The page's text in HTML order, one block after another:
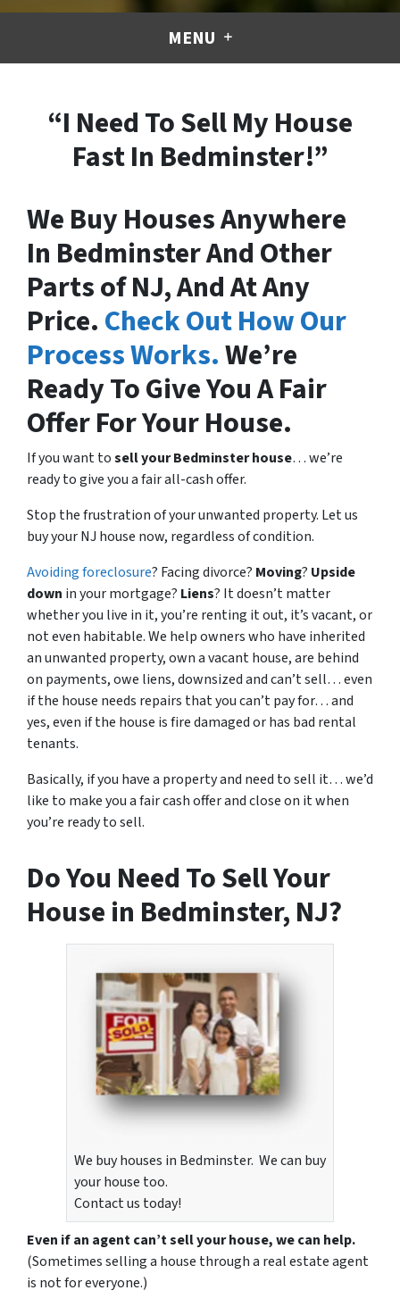
MENU
“I Need To Sell My House
Fast In Bedminster!”
We Buy Houses Anywhere
In Bedminster And Other
Parts of NJ, And At Any
Price.Check Out How Our
Process Works.We’re
Ready To Give You A Fair
Offer For Your House.
If you want tosell your Bedminster house… we’re
ready to give you a fair all-cash offer.
Stop the frustration of your unwanted property. Let us
buy your NJ house now, regardless of condition.
Avoiding foreclosure? Facing divorce? Moving? Upside
down in your mortgage? Liens? It doesn’t matter
whether you live in it, you’re renting it out, it’s vacant, or
not even habitable. We help owners who have inherited
an unwanted property, own a vacant house, are behind
on payments, owe liens, downsized and can’t sell… even
if the house needs repairs that you can’t pay for… and
yes, even if the house is fire damaged or has bad rental
tenants.
Basically, if you have a property and need to sell it… we’d
like to make you a fair cash offer and close on it when
you’re ready to sell.
Do You Need To Sell Your
House in Bedminster, NJ?
We buy houses in Bedminster. We can buy
your house too.
Contact us today!
Even if an agent can’t sell your house, we can help.
(Sometimes selling a house through a real estate agent
is not for everyone.)